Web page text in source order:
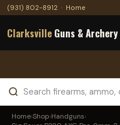
(931) 802-8912 · Home
Clarksville Guns & Archery
Home›Shop›Handguns›